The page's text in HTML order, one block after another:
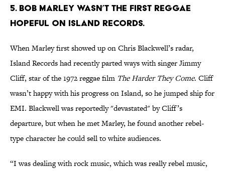
5. Bob Marley wasn’t the first reggae
hopeful on Island Records.
When Marley first showed up on Chris Blackwell’s radar,
Island Records had recently parted ways with singer Jimmy
Cliff, star of the 1972 reggae film The Harder They Come. Cliff
wasn’t happy with his progress on Island, so he jumped ship for
EMI. Blackwell was reportedly "devastated" by Cliff’s
departure, but when he met Marley, he found another rebel-
type character he could sell to white audiences.
“I was dealing with rock music, which was really rebel music,